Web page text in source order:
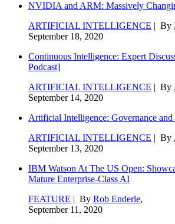
NVIDIA and ARM: Massively
ARTIFICIAL INTELLIGENCE | By
September 18, 2020
Continuous Intelligence: Expert
Podcast]
ARTIFICIAL INTELLIGENCE | By
September 14, 2020
Artificial Intelligence: Governance
ARTIFICIAL INTELLIGENCE | By
September 13, 2020
IBM Watson At The US Open:
Mature Enterprise-Class AI
FEATURE | By Rob Enderle,
September 11, 2020